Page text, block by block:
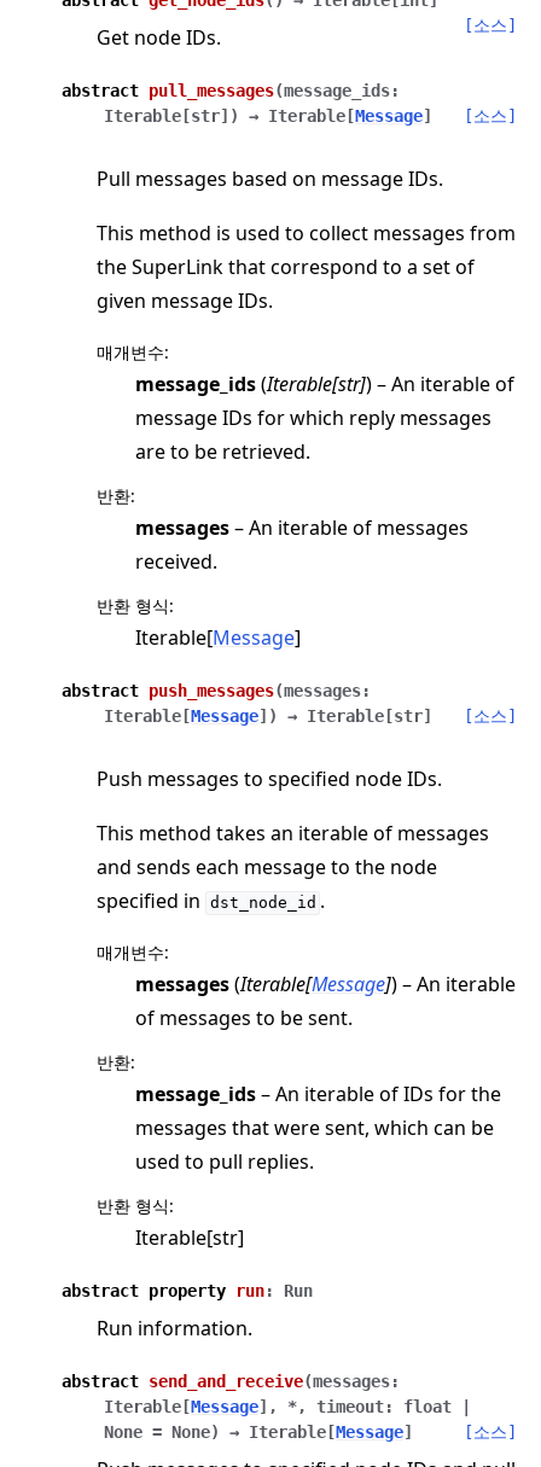
[소스]
Get node IDs.
abstract pull_messages(message_ids:
Iterable[str] ) → Iterable[Message] [소스]
Pull messages based on message IDs.
This method is used to collect messages from
the SuperLink that correspond to a set of
given message IDs.
매개변수:
message_ids(Iterable[str]) – An iterable of
message IDs for which reply messages
are to be retrieved.
반환:
messages– An iterable of messages
received.
반환 형식:
Iterable[Message]
abstract push_messages(messages:
Iterable [Message] ) → Iterable [str] [소스]
Push messages to specified node IDs.
This method takes an iterable of messages
and sends each message to the node
specified in dst_node_id .
매개변수:
messages(Iterable[Message]) – An iterable
of messages to be sent.
반환:
message_ids– An iterable of IDs for the
messages that were sent, which can be
used to pull replies.
반환 형식:
Iterable[str]
abstract property run: Run
Run information.
abstract send_and_receive(messages:
Iterable [Message] , *, timeout: float
None = None) → Iterable [Message] [소스]